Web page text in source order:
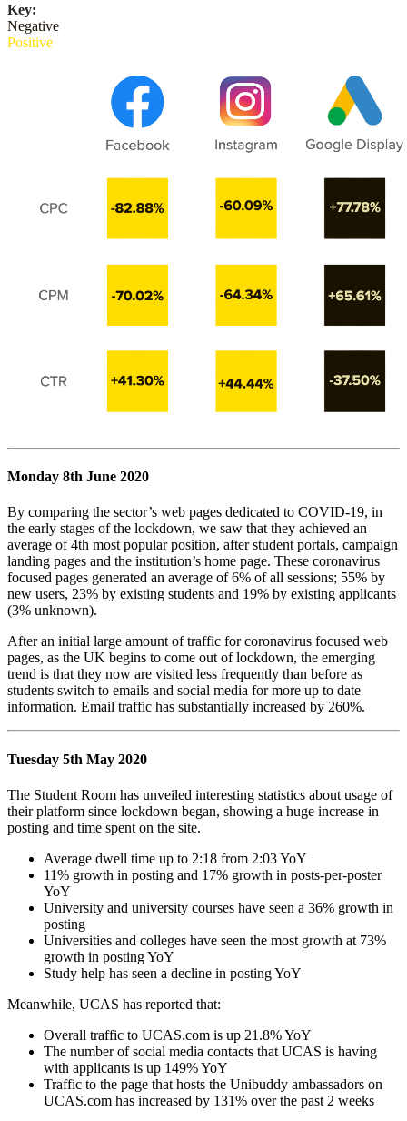
Key:
Negative
Positive
Monday 8th June 2020
By comparing the sector’s web pages dedicated to COVID-19, in
the early stages of the lockdown, we saw that they achieved an
average of 4th most popular position, after student portals, campaign
landing pages and the institution’s home page. These coronavirus
focused pages generated an average of 6% of all sessions; 55% by
new users, 23% by existing students and 19% by existing applicants
(3% unknown).
After an initial large amount of traffic for coronavirus focused web
pages, as the UK begins to come out of lockdown, the emerging
trend is that they now are visited less frequently than before as
students switch to emails and social media for more up to date
information. Email traffic has substantially increased by 260%.
Tuesday 5th May 2020
The Student Room has unveiled interesting statistics about usage of
their platform since lockdown began, showing a huge increase in
posting and time spent on the site.
Average dwell time up to 2:18 from 2:03 YoY
11% growth in posting and 17% growth in posts-per-poster
YoY
University and university courses have seen a 36% growth in
posting
Universities and colleges have seen the most growth at 73%
growth in posting YoY
Study help has seen a decline in posting YoY
Meanwhile, UCAS has reported that:
Overall traffic to UCAS.com is up 21.8% YoY
The number of social media contacts that UCAS is having
with applicants is up 149% YoY
Traffic to the page that hosts the Unibuddy ambassadors on
UCAS.com has increased by 131% over the past 2 weeks